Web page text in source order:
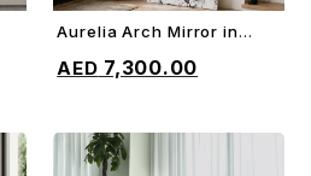
Aurelia Arch Mirror in
7,300.00